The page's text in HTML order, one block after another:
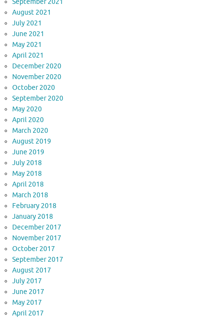
September 2021
August 2021
July 2021
June 2021
May 2021
April 2021
December 2020
November 2020
October 2020
September 2020
May 2020
April 2020
March 2020
August 2019
June 2019
July 2018
May 2018
April 2018
March 2018
February 2018
January 2018
December 2017
November 2017
October 2017
September 2017
August 2017
July 2017
June 2017
May 2017
April 2017